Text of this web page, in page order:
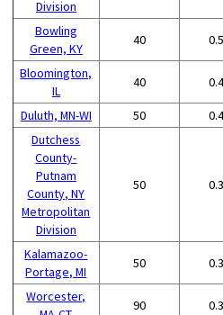
Division
Bowling
Green, KY
40
Bloomington,
IL
40
Duluth, MN-WI 50
Dutchess
County-
Putnam
County, NY
Metropolitan
Division
50
Kalamazoo-
Portage, MI
50
Worcester,
90